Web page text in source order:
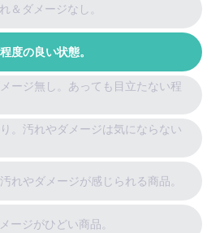
＆ダメージなし。
度の良い状態。
ージ無し。あっても目立たない程
。汚れやダメージは気にならない
れやダメージが感じられる商品。
ージがひどい商品。